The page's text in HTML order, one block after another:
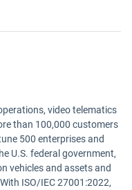
video telematics
than 100,000 customers
500 enterprises and
U.S. federal government,
vehicles and assets and
ISO/IEC 27001:2022,